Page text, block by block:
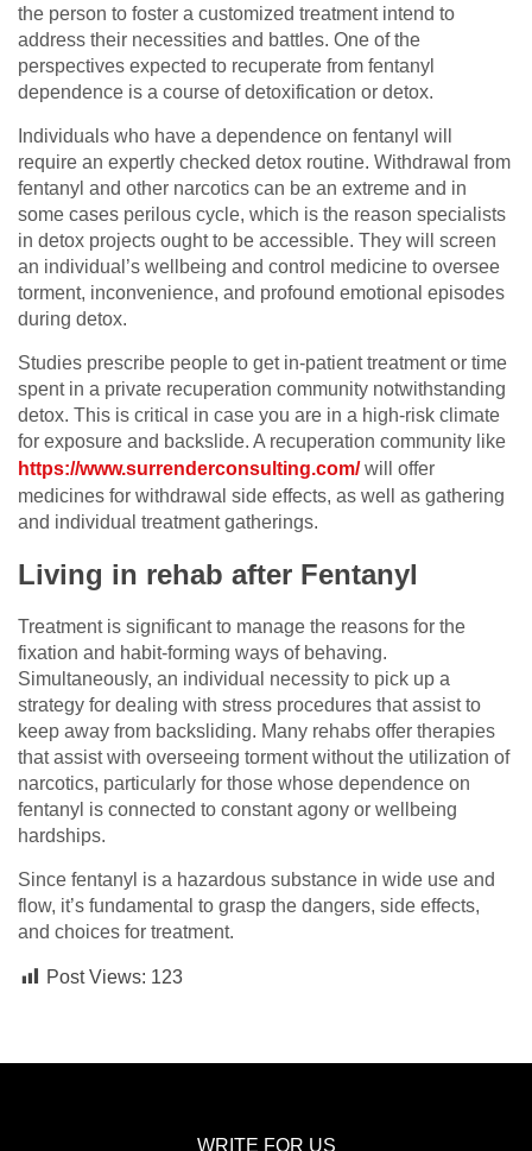
the person to foster a customized treatment intend to
address their necessities and battles. One of the
perspectives expected to recuperate from fentanyl
dependence is a course of detoxification or detox.
Individuals who have a dependence on fentanyl will
require an expertly checked detox routine. Withdrawal from
fentanyl and other narcotics can be an extreme and in
some cases perilous cycle, which is the reason specialists
in detox projects ought to be accessible. They will screen
an individual’s wellbeing and control medicine to oversee
torment, inconvenience, and profound emotional episodes
during detox.
Studies prescribe people to get in-patient treatment or time
spent in a private recuperation community notwithstanding
detox. This is critical in case you are in a high-risk climate
for exposure and backslide. A recuperation community like
https://www.surrenderconsulting.com/will offer
medicines for withdrawal side effects, as well as gathering
and individual treatment gatherings.
Living in rehab after Fentanyl
Treatment is significant to manage the reasons for the
fixation and habit-forming ways of behaving.
Simultaneously, an individual necessity to pick up a
strategy for dealing with stress procedures that assist to
keep away from backsliding. Many rehabs offer therapies
that assist with overseeing torment without the utilization of
narcotics, particularly for those whose dependence on
fentanyl is connected to constant agony or wellbeing
hardships.
Since fentanyl is a hazardous substance in wide use and
flow, it’s fundamental to grasp the dangers, side effects,
and choices for treatment.
Post Views: 123
WRITE FOR US